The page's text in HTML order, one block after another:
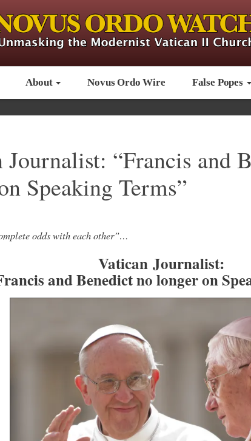
About Novus Ordo Wire False Popes
Journalist: “Francis and
Speaking Terms”
odds with each other”…
Vatican Journalist:
and Benedict no longer on